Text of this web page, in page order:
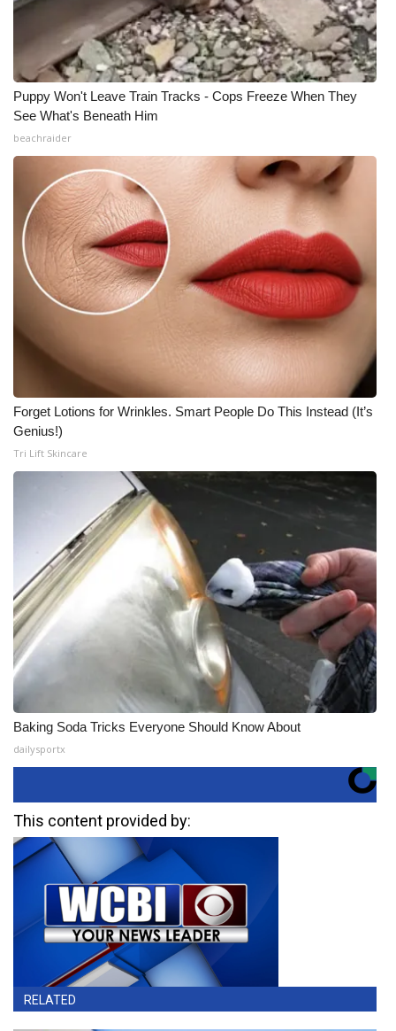
Puppy Won't Leave Train Tracks - Cops Freeze When They
See What's Beneath Him
beachraider
Forget Lotions for Wrinkles. Smart People Do This Instead (It’s
Genius!)
Tri Lift Skincare
Baking Soda Tricks Everyone Should Know About
dailysportx
This content provided by:
RELATED